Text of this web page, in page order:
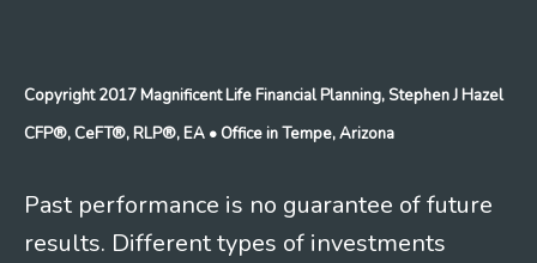
Copyright 2017 Magnificent Life Financial Planning, Stephen J Hazel
CFP®, CeFT®, RLP®, EA • Office in Tempe, Arizona
Past performance is no guarantee of future
results. Different types of investments